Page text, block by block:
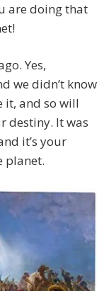
are doing that
Yes,
we didn’t know
it, and so will
destiny. It was
it’s your
planet.